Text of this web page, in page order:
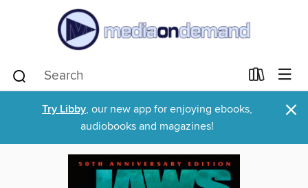
Try Libby, our new app for enjoying ebooks,
audiobooks and magazines!
×